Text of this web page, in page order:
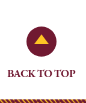
Back to Top
BACK TO TOP